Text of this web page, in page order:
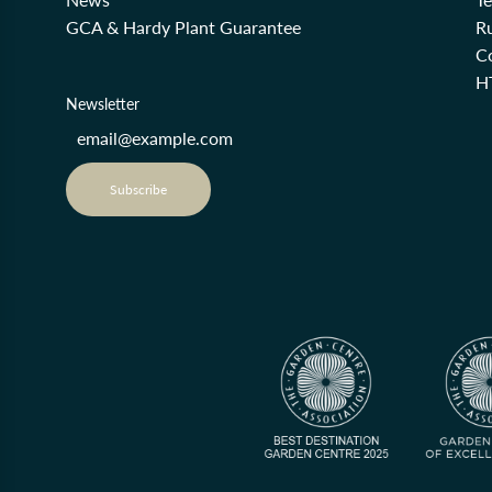
GCA & Hardy Plant Guarantee
Newsletter
Subscribe